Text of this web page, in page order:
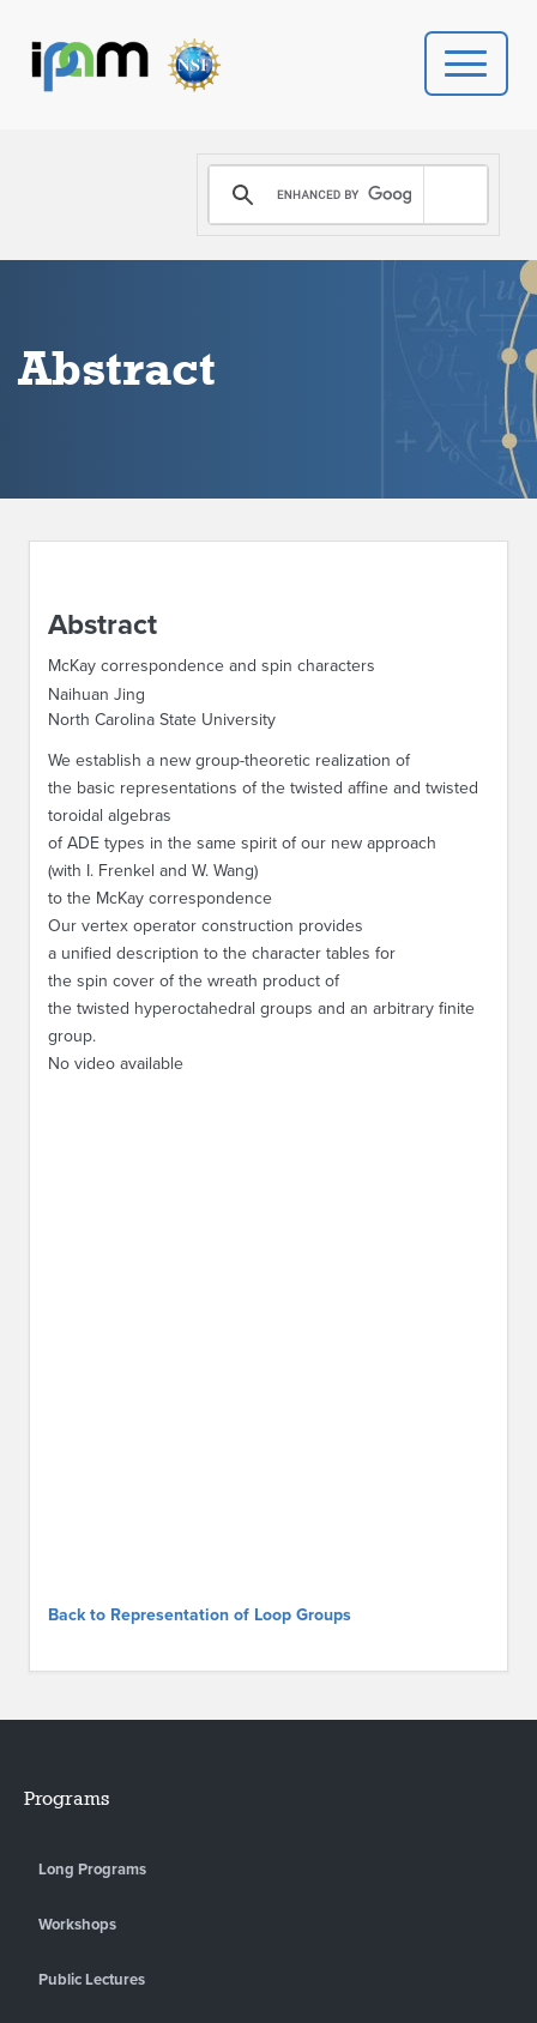
PROGRAMS
DONATE
Abstract
Abstract
McKay correspondence and spin characters
Naihuan Jing
North Carolina State University
We establish a new group-theoretic realization of
the basic representations of the twisted affine and twisted
toroidal algebras
of ADE types in the same spirit of our new approach
(with I. Frenkel and W. Wang)
to the McKay correspondence
Our vertex operator construction provides
a unified description to the character tables for
the spin cover of the wreath product of
the twisted hyperoctahedral groups and an arbitrary finite
group.
No video available
Back to Representation of Loop Groups
Programs
Long Programs
Workshops
Public Lectures